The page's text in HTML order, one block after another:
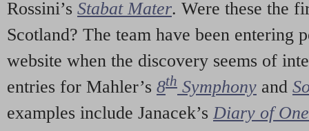
Rossini’s Stabat Mater. Were these the
Scotland? The team have been entering
website when the discovery seems of
entries for Mahler’s 8th Symphony and
examples include Janacek’s Diary of